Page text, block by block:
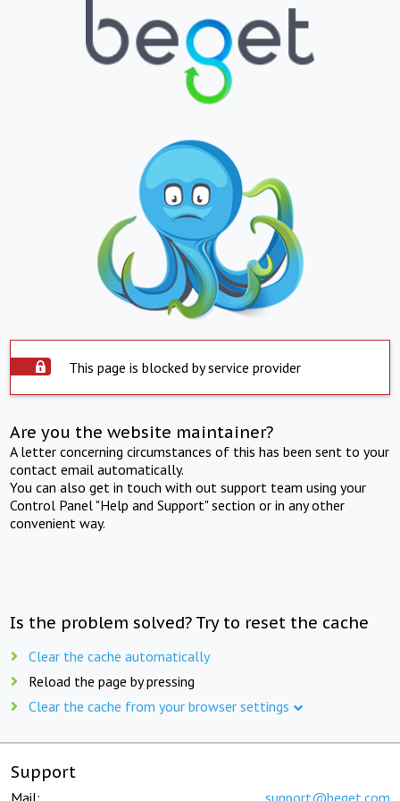
This page is blocked by service provider
Are you the website maintainer?
A letter concerning circumstances of this has been sent to your
contact email automatically.
You can also get in touch with out support team using your
Control Panel "Help and Support" section or in any other
convenient way.
Is the problem solved? Try to reset the cache
Clear the cache automatically
Reload the page by pressing
Clear the cache from your browser settings
Support
Mail: support@beget.com